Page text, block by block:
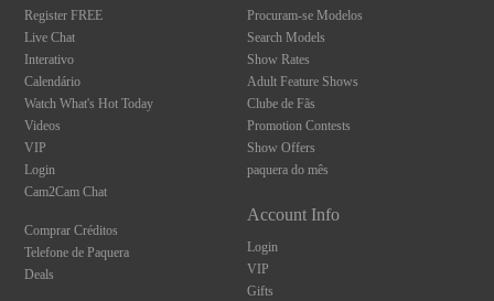
Register FREE
Live Chat
Interativo
Calendário
Watch What's Hot Today
Videos
VIP
Login
Cam2Cam Chat
Comprar Créditos
Telefone de Paquera
Deals
Procuram-se Modelos
Search Models
Show Rates
Adult Feature Shows
Clube de Fãs
Promotion Contests
Show Offers
paquera do mês
Account Info
Login
VIP
Gifts